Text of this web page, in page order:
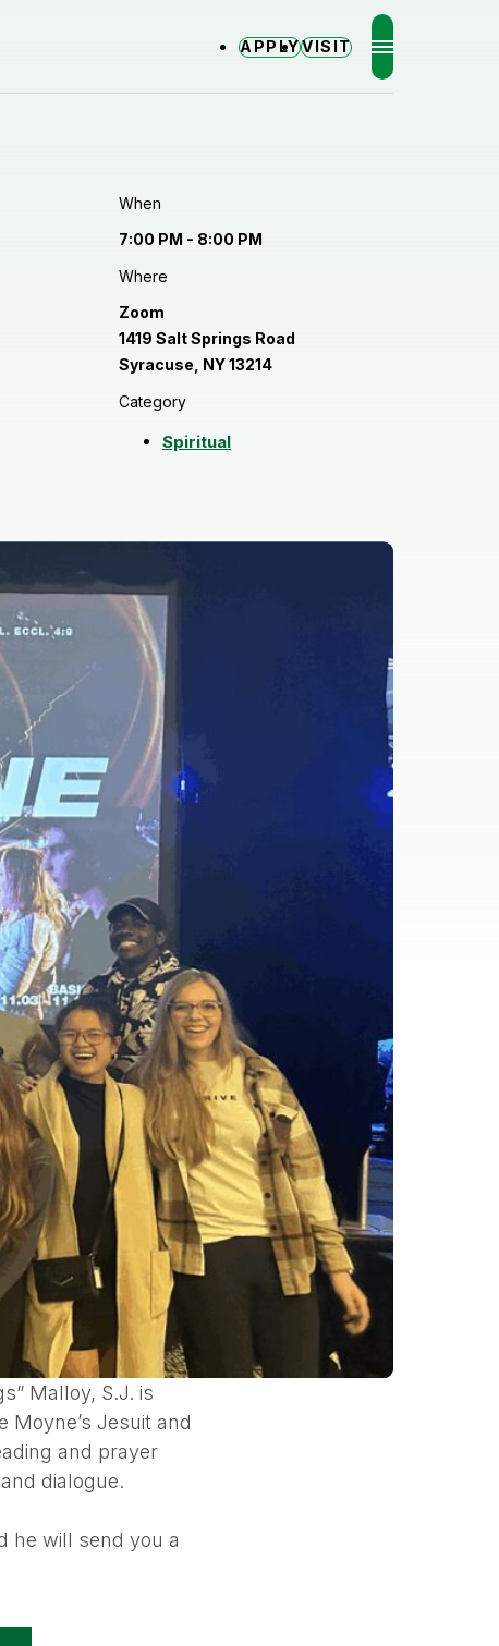
APPLYVISIT MENU
When
7:00 PM - 8:00 PM
Where
Zoom
1419 Salt Springs Road
Syracuse, NY 13214
Category
Spiritual
Malloy, S.J. is
Moyne’s Jesuit and
and prayer
dialogue.
he will send you a